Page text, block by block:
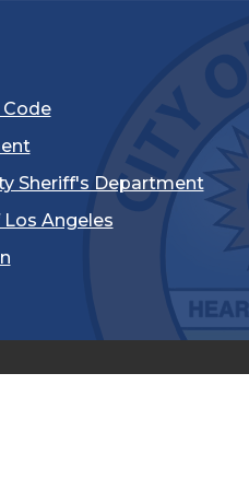
Sheriff's Department
Angeles